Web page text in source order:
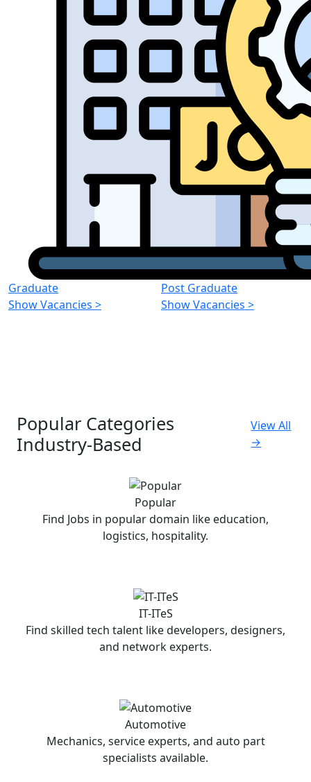
Graduate
Show Vacancies >
Post Graduate
Show Vacancies >
Popular Categories
Industry-Based
View All
→
Popular
Find Jobs in popular domain like education,
logistics, hospitality.
IT-ITeS
Find skilled tech talent like developers, designers,
and network experts.
Automotive
Mechanics, service experts, and auto part
specialists available.